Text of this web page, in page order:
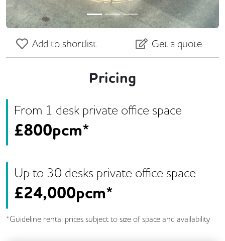
Add to shortlist Get a quote
Pricing
From 1 desk private office space
£800pcm*
Up to 30 desks private office space
£24,000pcm*
*Guideline rental prices subject to size of space and availability